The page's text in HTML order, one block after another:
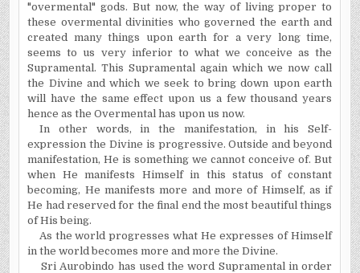
"overmental" gods. But now, the way of living proper to
these overmental divinities who governed the earth and
created many things upon earth for a very long time,
seems to us very inferior to what we conceive as the
Supramental. This Supramental again which we now call
the Divine and which we seek to bring down upon earth
will have the same effect upon us a few thousand years
hence as the Overmental has upon us now.
In other words, in the manifestation, in his Self-
expression the Divine is progressive. Outside and beyond
manifestation, He is something we cannot conceive of. But
when He manifests Himself in this status of constant
becoming, He manifests more and more of Himself, as if
He had reserved for the final end the most beautiful things
of His being.
As the world progresses what He expresses of Himself
in the world becomes more and more the Divine.
Sri Aurobindo has used the word Supramental in order